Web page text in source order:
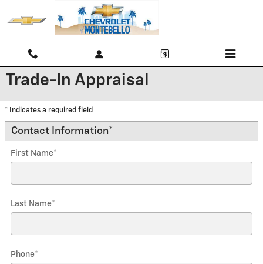
Trade-In Appraisal
* Indicates a required field
Contact Information*
First Name*
Last Name*
Phone*